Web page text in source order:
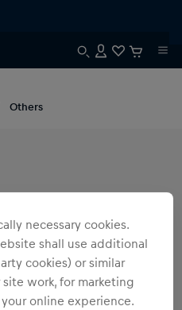
Others
necessary cookies.
shall use additional
cookies) or similar
work, for marketing
online experience.